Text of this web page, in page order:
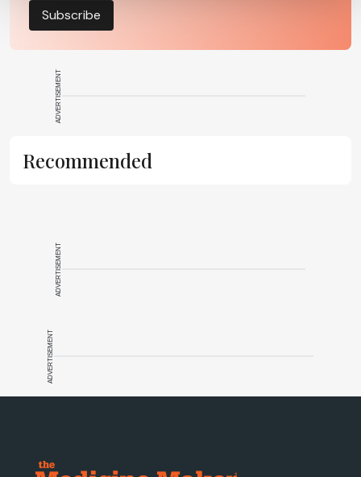
Subscribe
ADVERTISEMENT
Recommended
ADVERTISEMENT
ADVERTISEMENT